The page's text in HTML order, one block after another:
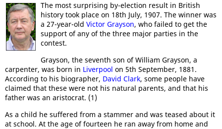
The most surprising by-election result in British
history took place on 18th July, 1907. The winner was
a 27-year-old Victor Grayson, who failed to get the
support of any of the three major parties in the
contest.
Grayson, the seventh son of William Grayson, a
carpenter, was born in Liverpool on 5th September, 1881.
According to his biographer, David Clark, some people have
claimed that these were not his natural parents, and that his
father was an aristocrat. (1)
As a child he suffered from a stammer and was teased about it
at school. At the age of fourteen he ran away from home and